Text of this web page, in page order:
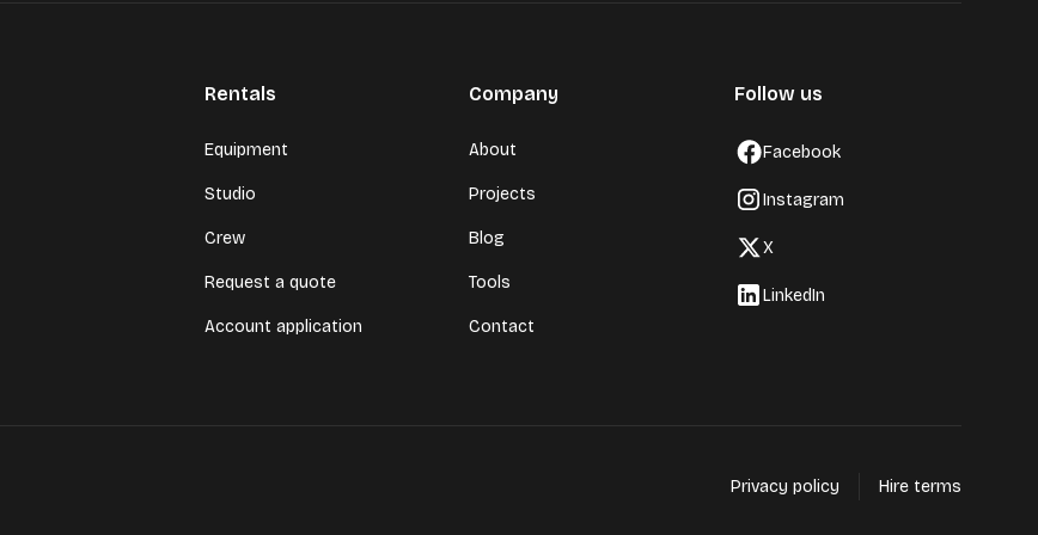
Rentals
Equipment
Studio
Crew
Request a quote
Account application
Company
About
Projects
Blog
Tools
Contact
Follow us
Facebook
Instagram
X
LinkedIn
Privacy policy Hire terms